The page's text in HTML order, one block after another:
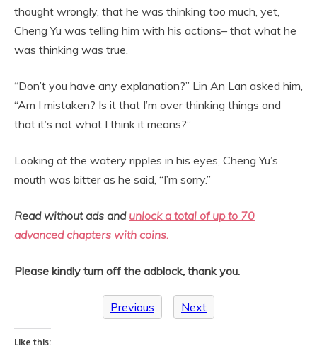
thought wrongly, that he was thinking too much, yet,
Cheng Yu was telling him with his actions– that what he
was thinking was true.
“Don’t you have any explanation?” Lin An Lan asked him,
“Am I mistaken? Is it that I’m over thinking things and
that it’s not what I think it means?”
Looking at the watery ripples in his eyes, Cheng Yu’s
mouth was bitter as he said, “I’m sorry.”
Read without ads and unlock a total of up to 70
advanced chapters with coins.
Please kindly turn off the adblock, thank you.
Previous Next
Like this: